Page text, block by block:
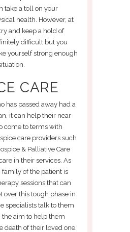
take a toll on your
health. However, at
and keep a hold of
difficult but you
yourself strong enough
CARE
has passed away had a
it can help their near
come to terms with
care providers such
& Palliative Care
in their services. As
family of the patient is
sessions that can
over this tough phase in
specialists talk to them
the aim to help them
death of their loved one.